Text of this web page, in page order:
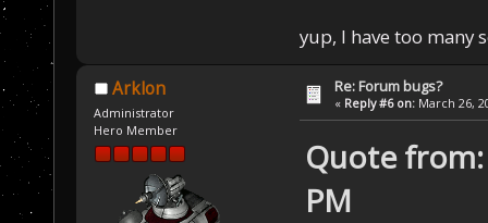
yup, I have too many
Arklon
Administrator
Hero Member
Re: Forum bugs?
« Reply #6 on: March 26,
Quote from:
PM